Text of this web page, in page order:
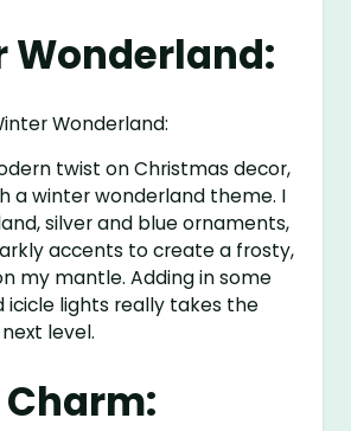
Wonderland:
twist on Christmas decor,
a winter wonderland theme. I
silver and blue ornaments,
accents to create a frosty,
my mantle. Adding in some
icicle lights really takes the
level.